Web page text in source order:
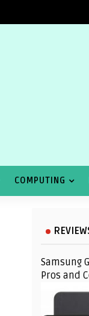
COMPUTING
Samsung
Pros and